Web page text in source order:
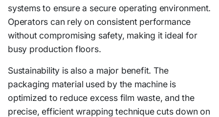
systems to ensure a secure operating environment.
Operators can rely on consistent performance
without compromising safety, making it ideal for
busy production floors.
Sustainability is also a major benefit. The
packaging material used by the machine is
optimized to reduce excess film waste, and the
precise, efficient wrapping technique cuts down on